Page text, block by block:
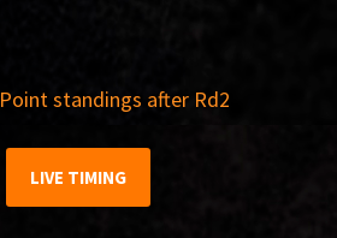
Point standings after Rd2
LIVE TIMING